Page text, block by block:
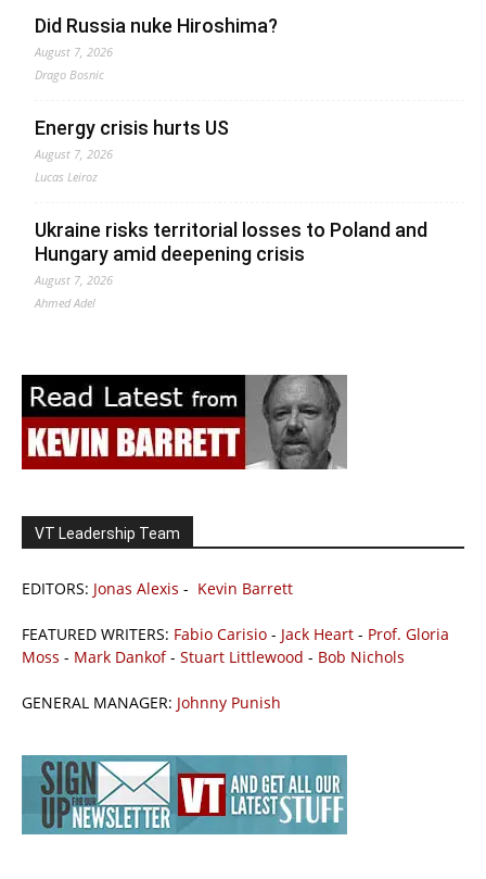
Did Russia nuke Hiroshima?
August 7, 2026
Drago Bosnic
Energy crisis hurts US
August 7, 2026
Lucas Leiroz
Ukraine risks territorial losses to Poland and
Hungary amid deepening crisis
August 7, 2026
Ahmed Adel
VT Leadership Team
EDITORS: Jonas Alexis - Kevin Barrett
FEATURED WRITERS: Fabio Carisio - Jack Heart - Prof. Gloria
Moss - Mark Dankof- Stuart Littlewood - Bob Nichols
GENERAL MANAGER: Johnny Punish